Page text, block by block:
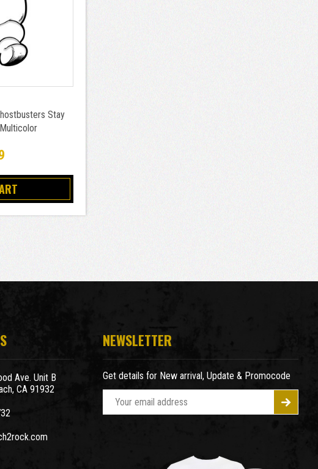
Stay
Ave. Unit B
CA 91932
NEWSLETTER
Get details for New arrival, Update & Promocode